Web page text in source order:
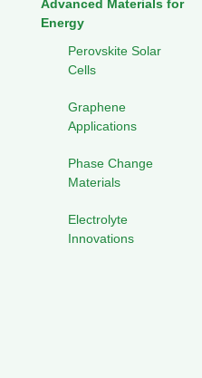
Advanced Materials for
Energy
Perovskite Solar
Cells
Graphene
Applications
Phase Change
Materials
Electrolyte
Innovations